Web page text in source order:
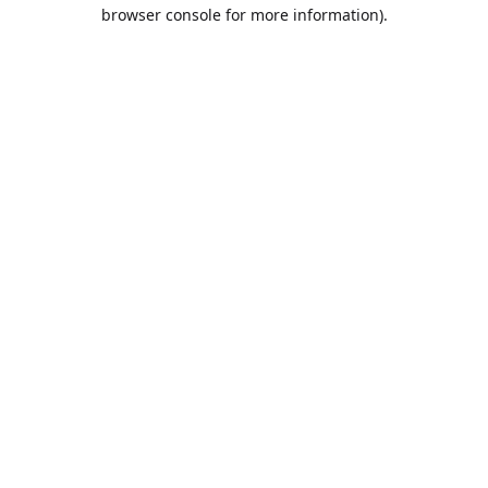
browser console for more information).